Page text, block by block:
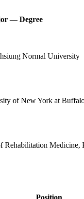
— Degree
Normal University
of New York at
Rehabilitation
Position